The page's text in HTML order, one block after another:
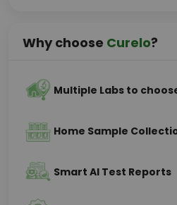
Why choose Curelo?
Multiple Labs to
Home Sample
Smart AI Test Reports